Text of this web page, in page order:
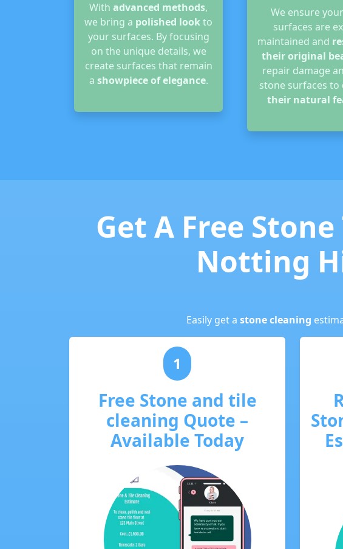
With advanced methods,
we bring a polished lookto
your surfaces. By focusing
on the unique details, we
create surfaces that remain
a showpiece of elegance.
We ensure
surfaces are
maintained and
their original
repair damage
stone surfaces to
their natural
Get A Free
Notting
Easily get a stone cleaning
1
Free Stone and tile
cleaning Quote –
Available Today